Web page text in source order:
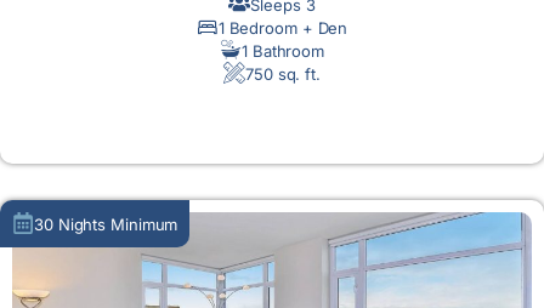
Sleeps 3
1 Bedroom + Den
1 Bathroom
750 sq. ft.
30 Nights Minimum